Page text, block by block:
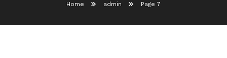
Home admin Page 7